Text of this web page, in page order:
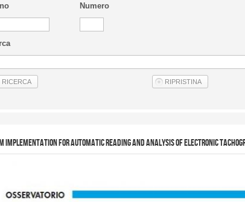
Numero
implementation for automatic reading and analysis of Electronic